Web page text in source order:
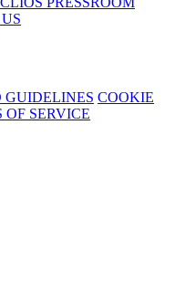
GUIDELINES COOKIE
OF SERVICE